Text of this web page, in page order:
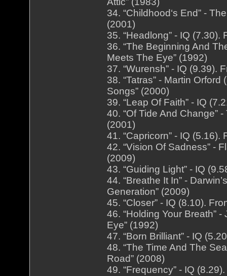
34. “Childhood‘s End” -
(2001)
35. “Headlong” - IQ (7.30).
36. “The Beginning And
Meets The Eye” (1992)
37. “Wurensh” - IQ (9.39).
38. “Tatras” - Martin
Songs” (2000)
39. “Leap Of Faith” - IQ
40. “Of Tide And Change”
(2001)
41. “Capricorn” - IQ (5.16).
42. “Vision Of Sadness” -
(2009)
43. “Guiding Light” - IQ
44. “Breathe It In” -
Generation” (2009)
45. “Closer” - IQ (8.10).
46. “Holding Your Breath”
Eye” (1992)
47. “Born Brilliant” - IQ
48. “The Time And The
Road” (2008)
49. “Frequency” - IQ